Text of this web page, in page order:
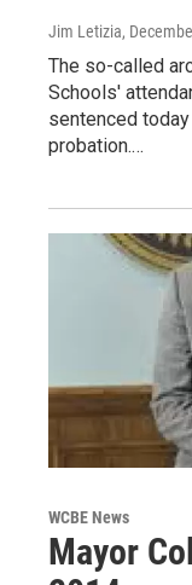
Jim Letizia,
The so-called
Schools'
sentenced
probation.…
WCBE News
Mayor